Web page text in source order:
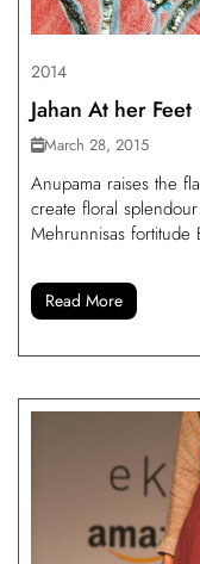
2014
Jahan At her Feet
March 28, 2015
Anupama raises the
create floral
Mehrunnisas
Read More